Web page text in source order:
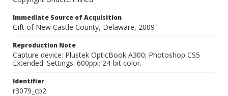
Immediate Source of Acquisition
Gift of New Castle County, Delaware, 2009
Reproduction Note
Capture device: Plustek OpticBook A300; Photoshop CS5
Extended. Settings: 600ppi; 24-bit color.
Identifier
r3079_cp2